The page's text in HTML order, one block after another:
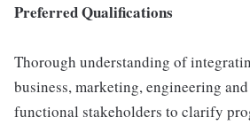
Preferred Qualifications
Thorough understanding of
business, marketing, engineering
functional stakeholders to clarify